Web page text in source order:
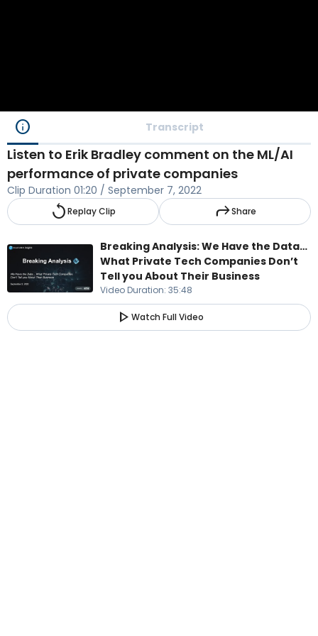
info Transcript
Listen to Erik Bradley comment on the ML/AI
performance of private companies
Clip Duration 01:20 / September 7, 2022
replayReplay Clip replyShare
Breaking Analysis: We Have the Data…
What Private Tech Companies Don’t
Tell you About Their Business
Video Duration: 35:48
play_arrow Watch Full Video